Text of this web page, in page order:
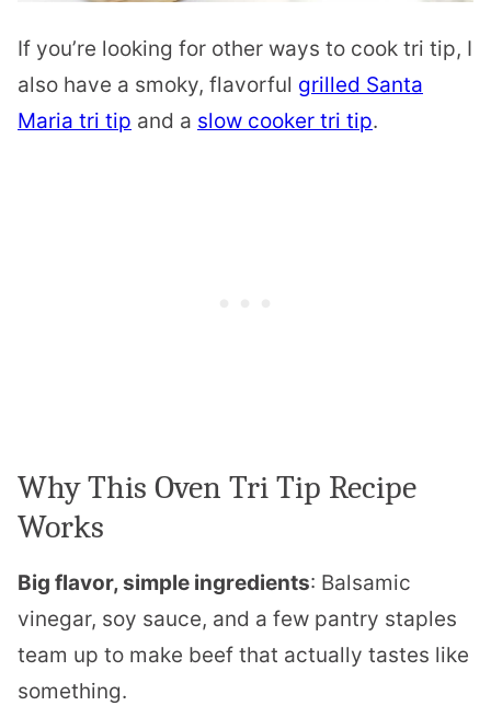
If you’re looking for other ways to cook tri tip, I
also have a smoky, flavorful grilled Santa
Maria tri tip and a slow cooker tri tip.
Why This Oven Tri Tip Recipe
Works
Big flavor, simple ingredients: Balsamic
vinegar, soy sauce, and a few pantry staples
team up to make beef that actually tastes like
something.